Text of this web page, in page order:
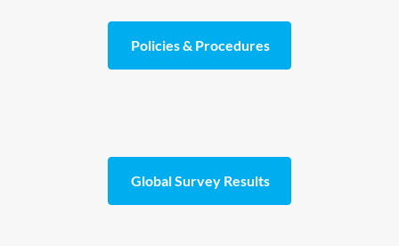
Policies & Procedures
Global Survey Results